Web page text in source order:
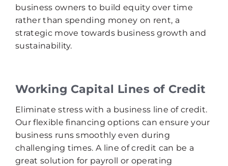
business owners to build equity over time
rather than spending money on rent, a
strategic move towards business growth and
sustainability.
Working Capital Lines of Credit
Eliminate stress with a business line of credit.
Our flexible financing options can ensure your
business runs smoothly even during
challenging times. A line of credit can be a
great solution for payroll or operating